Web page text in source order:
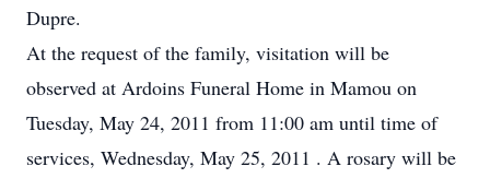
Dupre.
At the request of the family, visitation will be
observed at Ardoins Funeral Home in Mamou on
Tuesday, May 24, 2011 from 11:00 am until time of
services, Wednesday, May 25, 2011 . A rosary will be